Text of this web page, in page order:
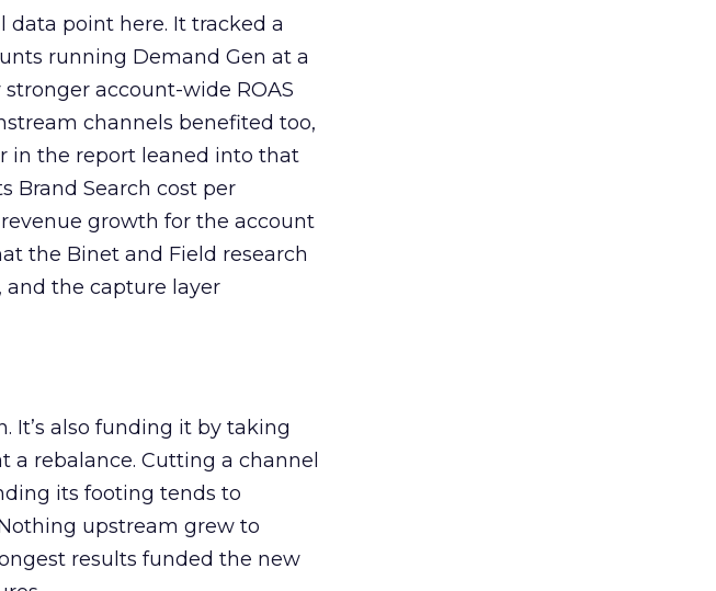
data point here. It tracked a
running Demand Gen at a
account-wide ROAS
channels benefited too,
in the report leaned into that
Brand Search cost per
growth for the account
the Binet and Field research
and the capture layer
It’s also funding it by taking
a rebalance. Cutting a channel
its footing tends to
upstream grew to
results funded the new